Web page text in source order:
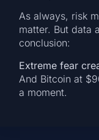
As always, risk
matter. But data
conclusion:
Extreme fear
And Bitcoin at
a moment.